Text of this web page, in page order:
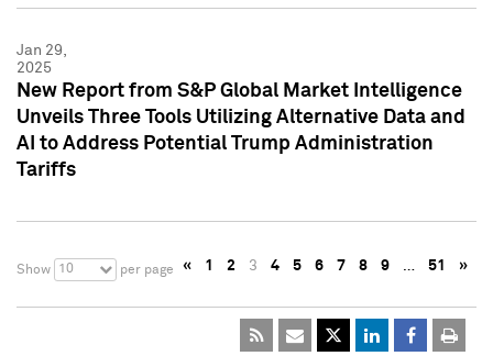
Jan 29,
2025
New Report from S&P Global Market Intelligence
Unveils Three Tools Utilizing Alternative Data and
AI to Address Potential Trump Administration
Tariffs
Show 10 per page « 1 2 3 4 5 6 7 8 9 … 51 »